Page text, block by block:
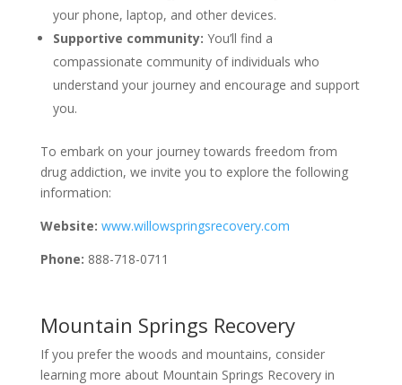
your phone, laptop, and other devices.
Supportive community: You’ll find a
compassionate community of individuals who
understand your journey and encourage and support
you.
To embark on your journey towards freedom from
drug addiction, we invite you to explore the following
information:
Website: www.willowspringsrecovery.com
Phone: 888-718-0711
Mountain Springs Recovery
If you prefer the woods and mountains, consider
learning more about Mountain Springs Recovery in